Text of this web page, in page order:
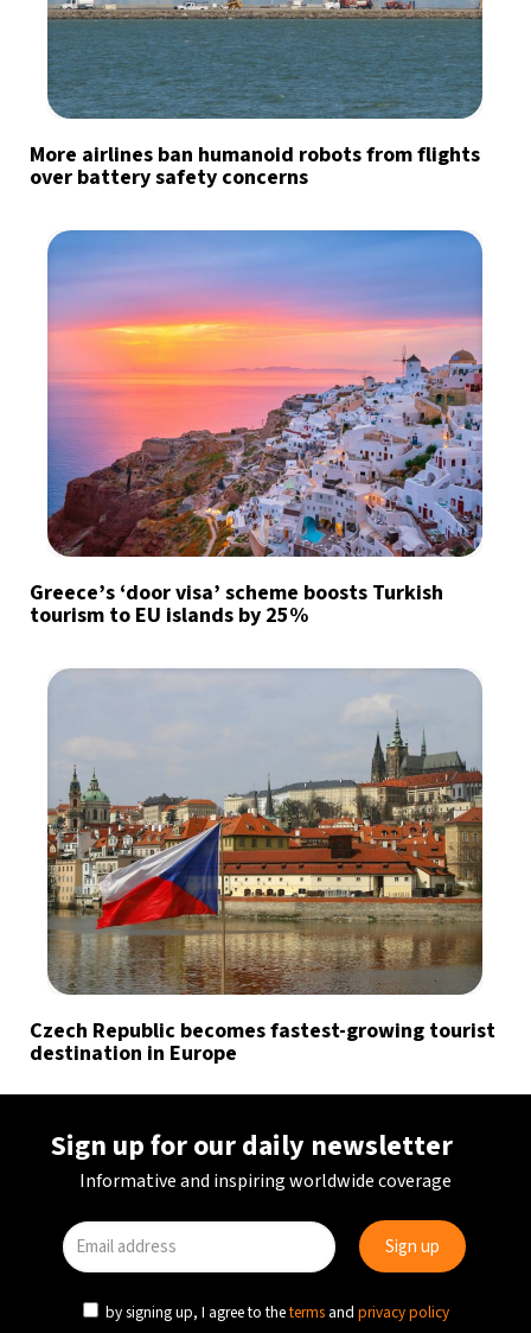
More airlines ban humanoid robots from flights
over battery safety concerns
Greece’s ‘door visa’ scheme boosts Turkish
tourism to EU islands by 25%
Czech Republic becomes fastest-growing tourist
destination in Europe
Sign up for our daily newsletter
Informative and inspiring worldwide coverage
by signing up, I agree to theterms and privacy policy